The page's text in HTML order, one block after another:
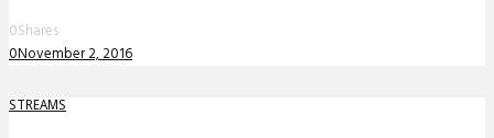
0Shares
0November 2, 2016
STREAMS